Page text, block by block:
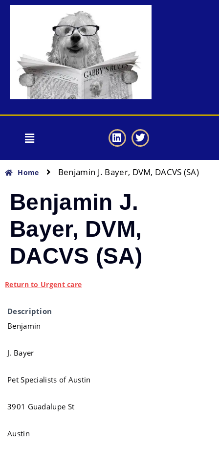
Home Benjamin J. Bayer, DVM, DACVS (SA)
Benjamin J.
Bayer, DVM,
DACVS (SA)
Return to Urgent care
Description
Benjamin
J. Bayer
Pet Specialists of Austin
3901 Guadalupe St
Austin